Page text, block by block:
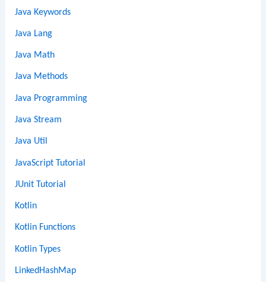
Java Keywords
Java Lang
Java Math
Java Methods
Java Programming
Java Stream
Java Util
JavaScript Tutorial
JUnit Tutorial
Kotlin
Kotlin Functions
Kotlin Types
LinkedHashMap